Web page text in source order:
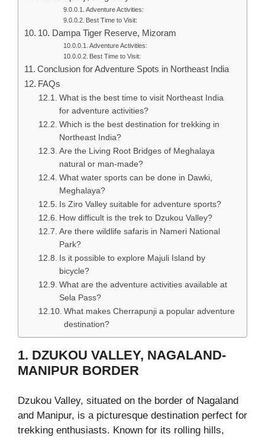
Adventure Activities:
Best Time to Visit:
10. Dampa Tiger Reserve, Mizoram
Adventure Activities:
Best Time to Visit:
Conclusion for Adventure Spots in Northeast India
FAQs
What is the best time to visit Northeast India
for adventure activities?
Which is the best destination for trekking in
Northeast India?
Are the Living Root Bridges of Meghalaya
natural or man-made?
What water sports can be done in Dawki,
Meghalaya?
Is Ziro Valley suitable for adventure sports?
How difficult is the trek to Dzukou Valley?
Are there wildlife safaris in Nameri National
Park?
Is it possible to explore Majuli Island by
bicycle?
What are the adventure activities available at
Sela Pass?
What makes Cherrapunji a popular adventure
destination?
1. DZUKOU VALLEY, NAGALAND-
MANIPUR BORDER
Dzukou Valley, situated on the border of Nagaland
and Manipur, is a picturesque destination perfect for
trekking enthusiasts. Known for its rolling hills,